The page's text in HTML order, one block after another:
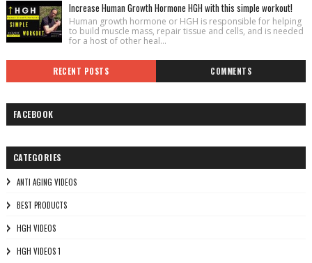
Increase Human Growth Hormone HGH with this simple workout!
Human growth hormone or HGH is responsible for helping
to build muscle mass, repair tissue and cells, and is needed
for a host of other heal...
RECENT POSTS COMMENTS
FACEBOOK
CATEGORIES
ANTI AGING VIDEOS
BEST PRODUCTS
HGH VIDEOS
HGH VIDEOS 1